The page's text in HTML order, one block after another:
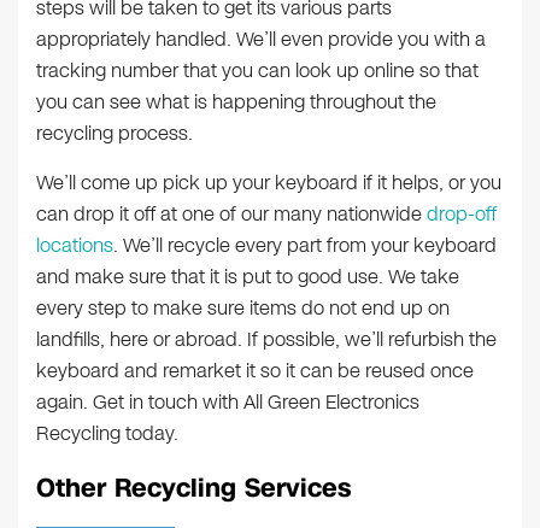
steps will be taken to get its various parts
appropriately handled. We’ll even provide you with a
tracking number that you can look up online so that
you can see what is happening throughout the
recycling process.
We’ll come up pick up your keyboard if it helps, or you
can drop it off at one of our many nationwidedrop-off
locations. We’ll recycle every part from your keyboard
and make sure that it is put to good use. We take
every step to make sure items do not end up on
landfills, here or abroad. If possible, we’ll refurbish the
keyboard and remarket it so it can be reused once
again. Get in touch with All Green Electronics
Recycling today.
Other Recycling Services